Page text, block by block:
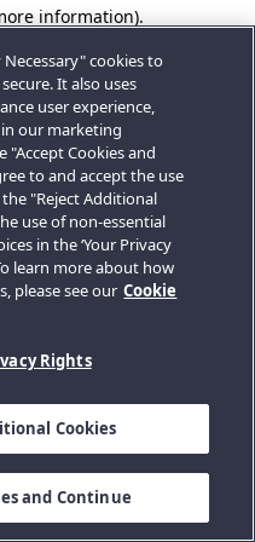
information).
cookies to
It also uses
user experience,
our marketing
"Accept Cookies and
to and accept the use
"Reject Additional
use of non-essential
in the ‘Your Privacy
learn more about how
please see our Cookie
Rights
Cookies
and Continue